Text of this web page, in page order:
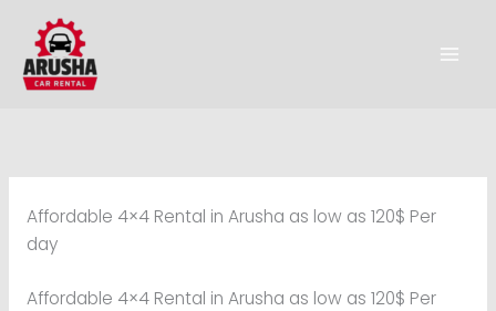
content
Affordable 4×4 Rental in Arusha as low as 120$ Per
day
Affordable 4×4 Rental in Arusha as low as 120$ Per